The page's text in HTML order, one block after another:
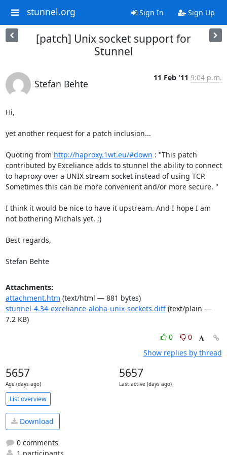
stunnel.org Sign In Sign Up
[patch] Unix socket support for
Stunnel
Stefan Behte
11 Feb '11 9:04 p.m.
Hi,
yet another request for a patch inclusion...
Quoting from http://haproxy.1wt.eu/#down : "This patch
contributed by Exceliance adds to stunnel the ability to connect
to haproxy over a UNIX stream socket instead of using TCP.
Sometimes this can be more convenient and/or more secure. "
I think it would be nice to have it upstream. And I hope I am
not bothering Michals yet. ;)
Best regards,
Stefan Behte
Attachments:
attachment.htm (text/html — 881 bytes)
stunnel-4.34-exceliance-aloha-unix-sockets.diff(text/plain —
7.2 KB)
0
0
Show replies by thread
5657
Age (days ago)
5657
Last active (days ago)
List overview
Download
0 comments
1 participants